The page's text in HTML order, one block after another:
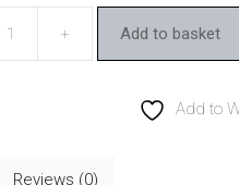
Add to basket
Add to
Reviews (0)